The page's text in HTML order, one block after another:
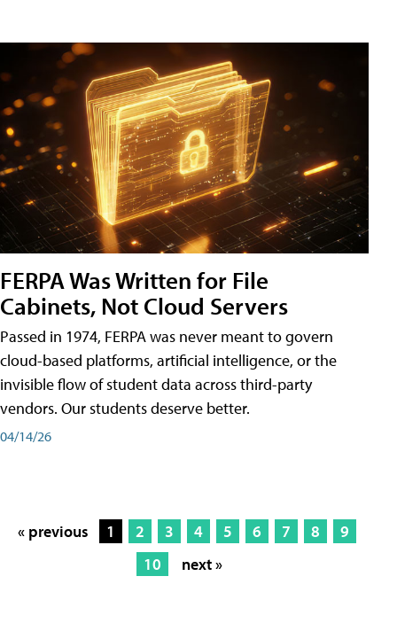
FERPA Was Written for File
Cabinets, Not Cloud Servers
Passed in 1974, FERPA was never meant to govern
cloud-based platforms, artificial intelligence, or the
invisible flow of student data across third-party
vendors. Our students deserve better.
04/14/26
« previous 1 2 3 4 5 6 7 8
9
10
next »